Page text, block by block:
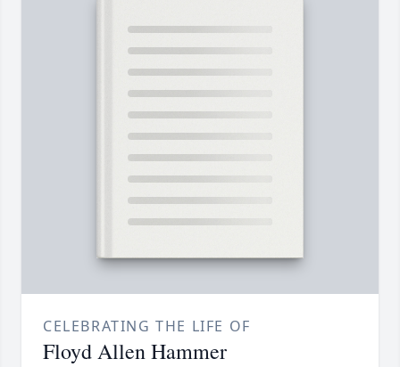
CELEBRATING THE LIFE OF
Floyd Allen Hammer